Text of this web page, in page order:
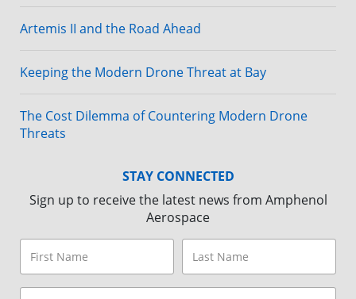
Artemis II and the Road Ahead
Keeping the Modern Drone Threat at Bay
The Cost Dilemma of Countering Modern Drone
Threats
STAY CONNECTED
Sign up to receive the latest news from Amphenol
Aerospace